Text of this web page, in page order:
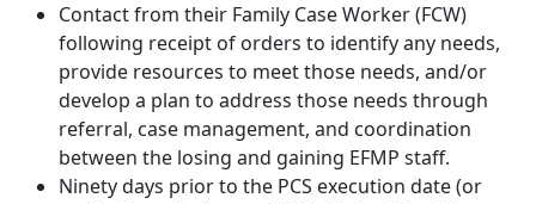
Contact from their Family Case Worker (FCW)
following receipt of orders to identify any needs,
provide resources to meet those needs, and/or
develop a plan to address those needs through
referral, case management, and coordination
between the losing and gaining EFMP staff.
Ninety days prior to the PCS execution date (or